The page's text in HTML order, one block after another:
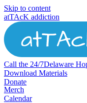
Skip to content
atTAcK addiction
Call the 24/7Delaware
Download Materials
Donate
Merch
Calendar